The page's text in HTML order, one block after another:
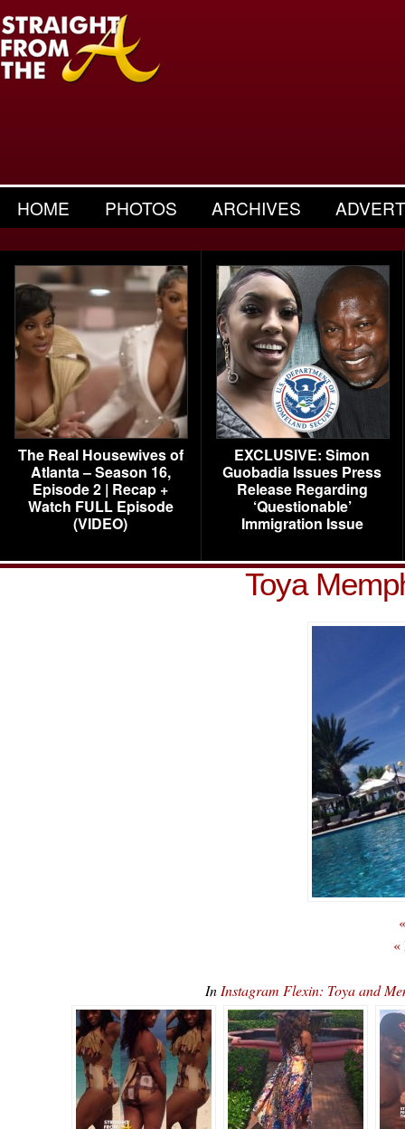
HOME PHOTOS ARCHIVES
The Real Housewives of
Atlanta – Season 16,
Episode 2 | Recap +
Watch FULL Episode
(VIDEO)
EXCLUSIVE: Simon
Guobadia Issues Press
Release Regarding
‘Questionable’
Immigration Issue
Toya
«
In Instagram Flexin: Toya and